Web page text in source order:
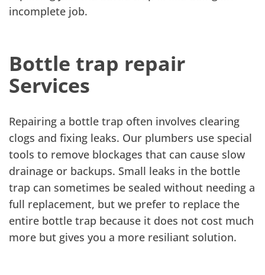
incomplete job.
Bottle trap repair
Services
Repairing a bottle trap often involves clearing
clogs and fixing leaks. Our plumbers use special
tools to remove blockages that can cause slow
drainage or backups. Small leaks in the bottle
trap can sometimes be sealed without needing a
full replacement, but we prefer to replace the
entire bottle trap because it does not cost much
more but gives you a more resiliant solution.